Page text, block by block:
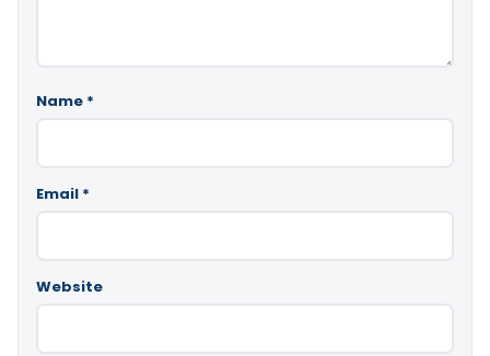
Name *
Email *
Website